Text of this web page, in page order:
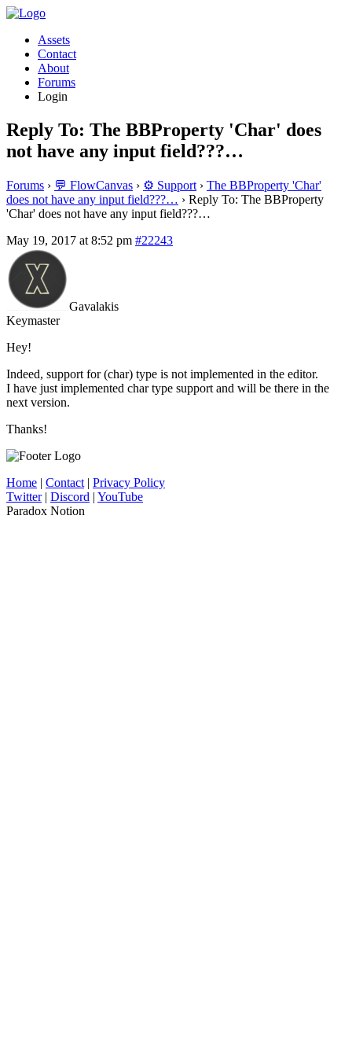
Assets
Contact
About
Forums
Login
Reply To: The BBProperty 'Char' does
not have any input field???…
Forums › 💬 FlowCanvas › ⚙️ Support › The BBProperty 'Char'
does not have any input field???… › Reply To: The BBProperty
'Char' does not have any input field???…
May 19, 2017 at 8:52 pm #22243
Gavalakis
Keymaster
Hey!
Indeed, support for (char) type is not implemented in the editor.
I have just implemented char type support and will be there in the
next version.
Thanks!
Home | Contact | Privacy Policy
Twitter| Discord | YouTube
Paradox Notion